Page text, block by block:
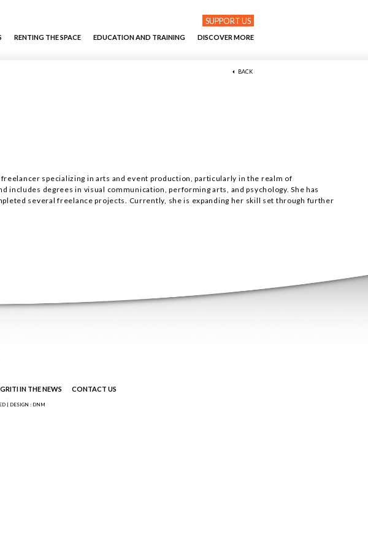
SUPPORT US
RENTING THE SPACE EDUCATION AND TRAINING DISCOVER MORE
BACK
freelancer specializing in arts and event production, particularly in the realm of
includes degrees in visual communication, performing arts, and psychology. She has
several freelance projects. Currently, she is expanding her skill set through further
IN THE NEWS CONTACT US
| DESIGN : DNM